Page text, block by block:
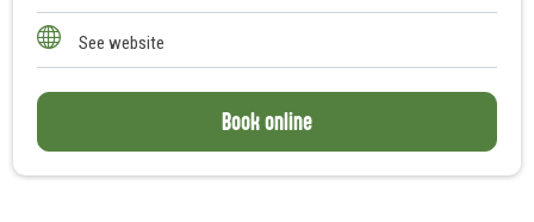
See website
Book online